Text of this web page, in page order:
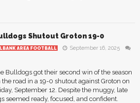
Shutout Groton 19-0
AREA FOOTBALL
September 16, 2025
Bulldogs got their second win of the season
the road in a 19-0 shutout against Groton on
September 12. Despite the muggy, late
seemed ready, focused, and confident.